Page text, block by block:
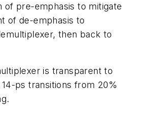
of pre-emphasis to mitigate
of de-emphasis to
then back to
is transparent to
ps transitions from 20%